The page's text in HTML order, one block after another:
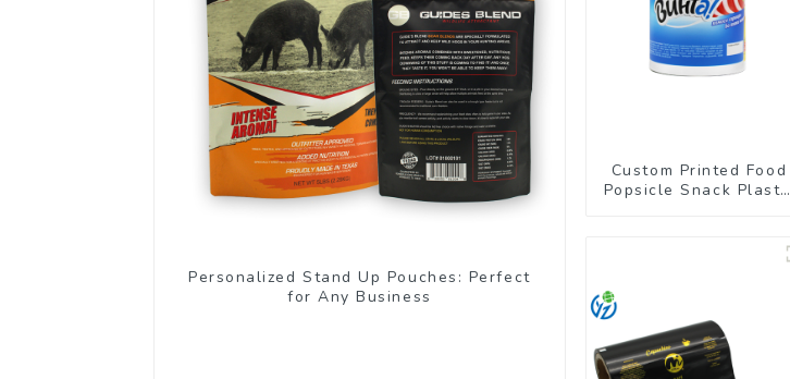
Personalized Stand Up Pouches: Perfect
for Any Business
Custom Printed Food
Popsicle Snack Plastic